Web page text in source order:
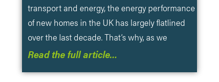
transport and energy, the energy performance
of new homes in the UK has largely flatlined
over the last decade. That’s why, as we
Read the full article…